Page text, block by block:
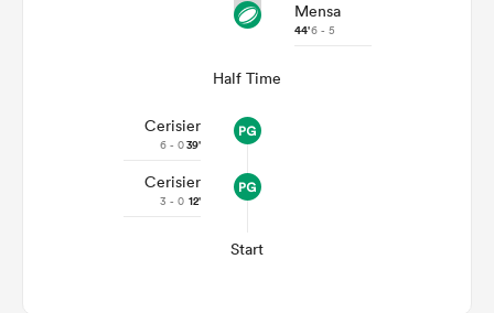
Mensa
44'6 - 5
Half Time
Cerisier
6 - 039'
Cerisier
3 - 0 12'
Start